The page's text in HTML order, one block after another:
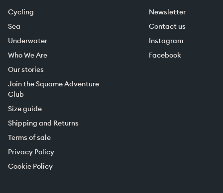
Cycling
Sea
Underwater
Who We Are
Our stories
Join the Squame Adventure
Club
Size guide
Shipping and Returns
Terms of sale
Privacy Policy
Cookie Policy
Newsletter
Contact us
Instagram
Facebook